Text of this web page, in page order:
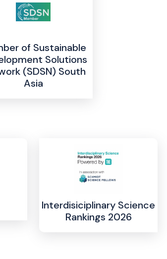
of Sustainable
Solutions
(SDSN) South
Asia
Interdisiciplinary Science
Rankings 2026